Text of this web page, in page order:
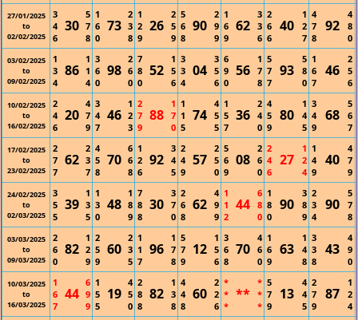
27/01/2025
to
02/02/2025
3
4
6
30
5
7
8
1
6
0
73
2
3
8
1
2
9
26
2
5
9
5
6
8
90
2
9
9
1
6
9
62
3
3
6
2
6
6
40
1
2
7
4
7
8
92
4
8
0
03/02/2025
to
09/02/2025
1
3
4
86
1
1
4
3
6
0
98
2
6
0
7
8
0
52
1
5
6
3
3
4
04
3
5
6
6
9
0
56
1
7
8
5
7
7
93
5
8
0
1
6
7
46
2
5
6
10/02/2025
to
16/02/2025
2
4
6
20
4
7
9
3
4
7
46
1
2
3
2
7
9
88
1
7
0
1
1
5
74
4
5
5
1
5
7
36
2
4
0
4
5
9
80
1
4
5
3
4
9
68
5
6
7
17/02/2025
to
23/02/2025
2
7
7
62
2
3
7
4
5
8
70
6
6
8
1
2
6
92
3
4
5
2
4
9
57
2
5
0
5
6
9
08
2
6
0
2
4
6
27
1
2
4
1
4
9
40
4
7
9
24/02/2025
to
02/03/2025
3
5
5
39
1
3
5
1
3
0
48
1
8
9
7
8
8
30
3
7
0
2
6
8
62
4
9
9
1
1
2
44
6
8
0
1
8
0
90
3
8
9
2
3
4
90
5
7
8
03/03/2025
to
09/03/2025
2
6
0
82
1
2
9
2
5
9
60
2
3
5
1
1
7
96
1
7
8
5
7
9
12
1
5
6
3
6
8
70
4
6
0
1
6
9
63
1
4
8
3
3
8
43
4
9
0
10/03/2025
to
16/03/2025
1
6
7
44
6
9
9
1
5
5
19
4
5
0
2
8
8
82
1
3
8
4
4
8
60
2
2
6
*
*
*
**
*
*
*
5
7
9
13
4
4
5
2
7
9
87
1
2
4